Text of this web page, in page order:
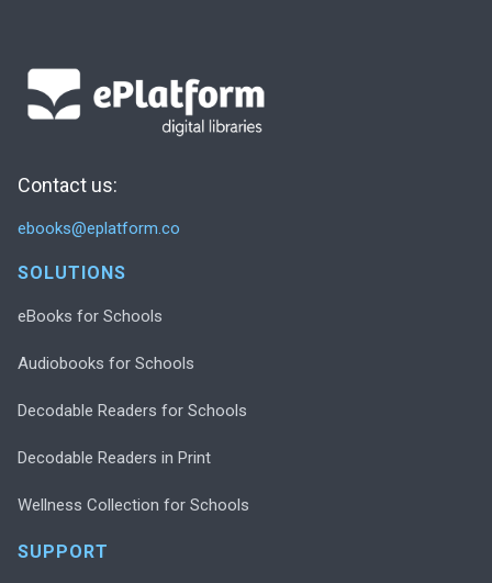
Contact us:
ebooks@eplatform.co
SOLUTIONS
eBooks for Schools
Audiobooks for Schools
Decodable Readers for Schools
Decodable Readers in Print
Wellness Collection for Schools
SUPPORT